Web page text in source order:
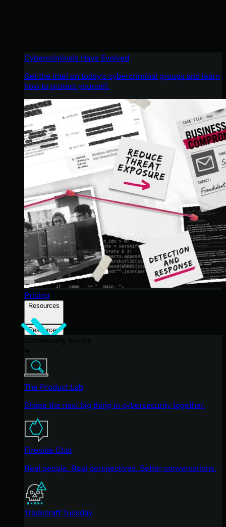
Cybercriminals Have Evolved
Get the intel on today’s cybercriminal groups and learn
how to protect yourself.
Pricing
Resources
Resources
The Product Lab
Shape the next big thing in cybersecurity together.
Fireside Chat
Real people. Real perspectives. Better conversations.
Tradecraft Tuesday